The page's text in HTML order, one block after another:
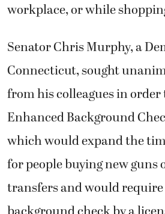
workplace, or while
Senator Chris Murphy, a
Connecticut, sought
from his colleagues in order
Enhanced Background
which would expand the
for people buying new guns
transfers and would require